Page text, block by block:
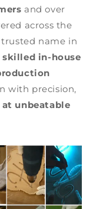
and over
across the
trusted name in
skilled in-house
with precision,
unbeatable